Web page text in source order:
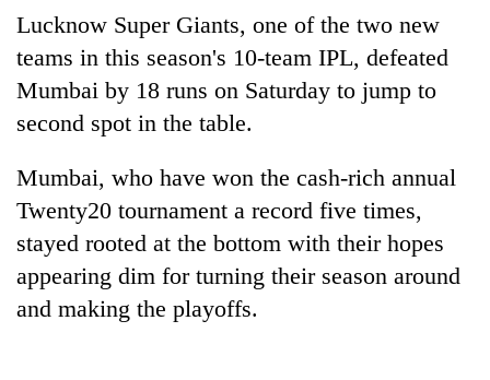
Badimalika's
altitude
appeal
beyond
annual
pilgrimage
Mountaineering
community
farewell
Pur
Bahadur
'Yukta'
Gurung
Bodies
spotted
at
5,000m
on
Yalung
Lucknow Super Giants, one of the two new
teams in this season's 10-team IPL, defeated
Mumbai by 18 runs on Saturday to jump to
second spot in the table.
Mumbai, who have won the cash-rich annual
Twenty20 tournament a record five times,
stayed rooted at the bottom with their hopes
appearing dim for turning their season around
and making the playoffs.